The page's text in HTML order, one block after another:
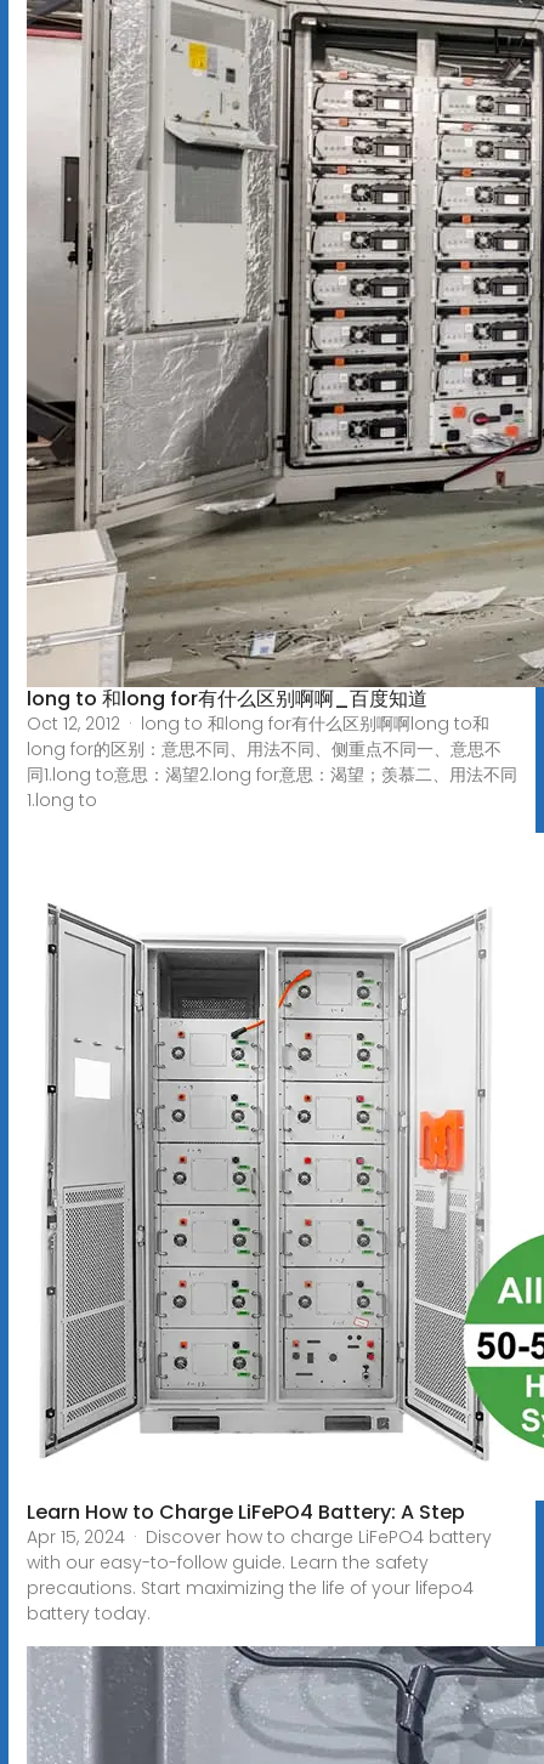
long to 和long for有什么区别啊啊_百度知道
Oct 12, 2012 · long to 和long for有什么区别啊啊long to和
long for的区别：意思不同、用法不同、侧重点不同一、意思不
同1.long to意思：渴望2.long for意思：渴望；羡慕二、用法不同
1.long to
Learn How to Charge LiFePO4 Battery: A Step
Apr 15, 2024 · Discover how to charge LiFePO4 battery
with our easy-to-follow guide. Learn the safety
precautions. Start maximizing the life of your lifepo4
battery today.